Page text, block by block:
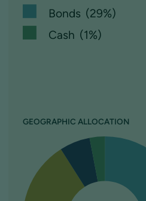
Bonds (29%)
Cash (1%)
GEOGRAPHIC ALLOCATION